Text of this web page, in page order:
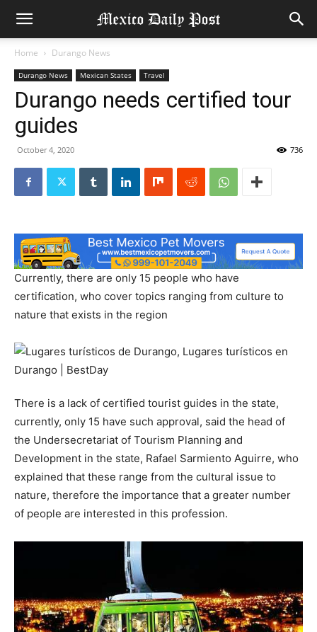
Home Durango News
Durango News Mexican States Travel
Durango needs certified tour
guides
October 4, 2020 736
Currently, there are only 15 people who have
certification, who cover topics ranging from culture to
nature that exists in the region
There is a lack of certified tourist guides in the state,
currently, only 15 have such approval, said the head of
the Undersecretariat of Tourism Planning and
Development in the state, Rafael Sarmiento Aguirre, who
explained that these range from the cultural issue to
nature, therefore the importance that a greater number
of people are interested in this profession.